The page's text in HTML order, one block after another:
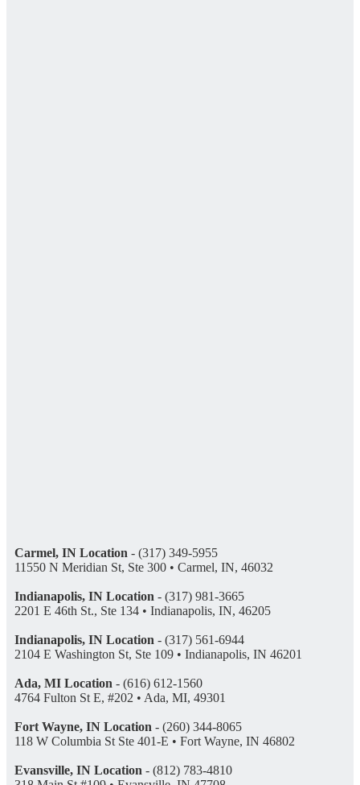
Carmel, IN Location - (317) 349-5955
11550 N Meridian St, Ste 300 • Carmel, IN, 46032
Indianapolis, IN Location - (317) 981-3665
2201 E 46th St., Ste 134 • Indianapolis, IN, 46205
Indianapolis, IN Location - (317) 561-6944
2104 E Washington St, Ste 109 • Indianapolis, IN 46201
Ada, MI Location - (616) 612-1560
4764 Fulton St E, #202 • Ada, MI, 49301
Fort Wayne, IN Location - (260) 344-8065
118 W Columbia St Ste 401-E • Fort Wayne, IN 46802
Evansville, IN Location - (812) 783-4810